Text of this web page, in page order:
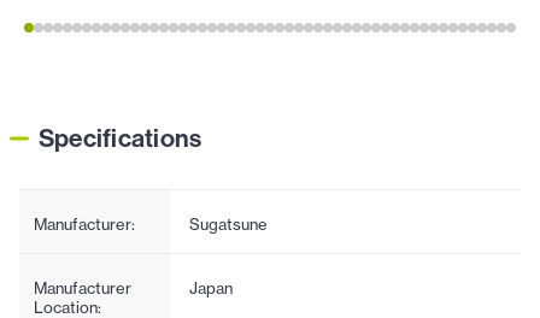
Specifications
Manufacturer: Sugatsune
Manufacturer
Location:
Japan